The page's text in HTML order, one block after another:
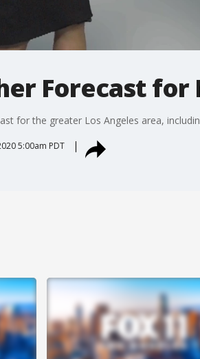
Forecast for
for the greater Los Angeles area,
5:00am PDT